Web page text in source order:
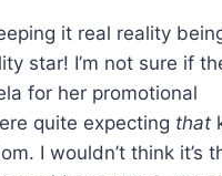
it real reality
star! I’m not sure if
for her promotional
quite expecting that
I wouldn’t think it’s